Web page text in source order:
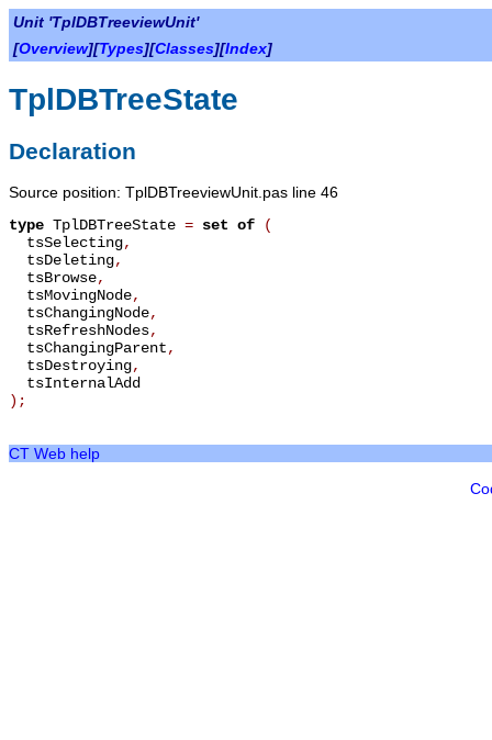
Unit 'TplDBTreeviewUnit'
[Overview][Types][Classes][Index]
TplDBTreeState
Declaration
Source position: TplDBTreeviewUnit.pas line 46
type TplDBTreeState = set of
(
tsSelecting,
tsDeleting,
tsBrowse,
tsMovingNode,
tsChangingNode,
tsRefreshNodes,
tsChangingParent,
tsDestroying,
tsInternalAdd
);
CT Web help